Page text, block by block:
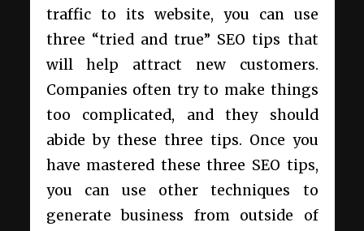
traffic to its website, you can use
three “tried and true” SEO tips that
will help attract new customers.
Companies often try to make things
too complicated, and they should
abide by these three tips. Once you
have mastered these three SEO tips,
you can use other techniques to
generate business from outside of